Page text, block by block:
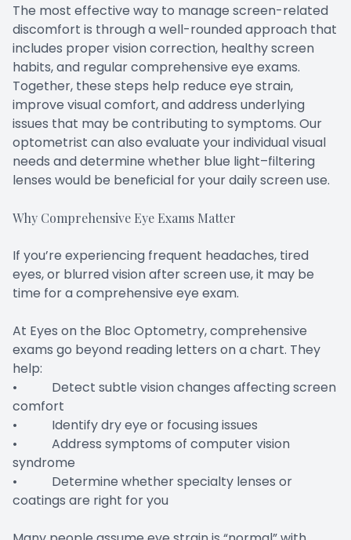
The most effective way to manage screen-related
discomfort is through a well-rounded approach that
includes proper vision correction, healthy screen
habits, and regular comprehensive eye exams.
Together, these steps help reduce eye strain,
improve visual comfort, and address underlying
issues that may be contributing to symptoms. Our
optometrist can also evaluate your individual visual
needs and determine whether blue light–filtering
lenses would be beneficial for your daily screen use.
Why Comprehensive Eye Exams Matter
If you’re experiencing frequent headaches, tired
eyes, or blurred vision after screen use, it may be
time for a comprehensive eye exam.
At Eyes on the Bloc Optometry, comprehensive
exams go beyond reading letters on a chart. They
help:
• Detect subtle vision changes affecting screen
comfort
• Identify dry eye or focusing issues
• Address symptoms of computer vision
syndrome
• Determine whether specialty lenses or
coatings are right for you